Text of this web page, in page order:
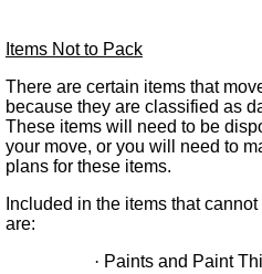
Items Not to Pack
There are certain items that
because they are classified as
These items will need to be
your move, or you will need to
plans for these items.
Included in the items that
are:
· Paints and Paint